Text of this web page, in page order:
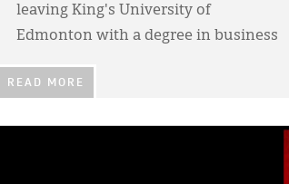
leaving King's University of
Edmonton with a degree in business
READ MORE